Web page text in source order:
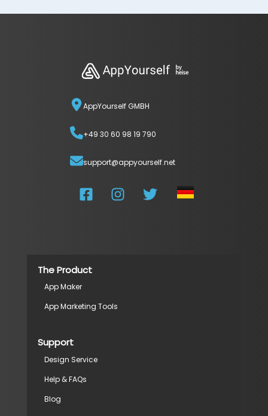
AppYourself GMBH
+49 30 60 98 19 790
support@appyourself.net
The Product
App Maker
App Marketing Tools
Support
Design Service
Help & FAQs
Blog